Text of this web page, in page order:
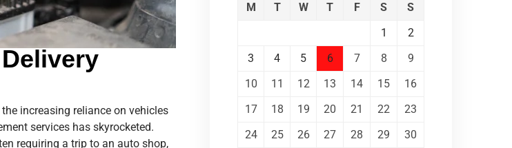
increasing reliance on vehicles
services has skyrocketed.
requiring a trip to an auto shop,
M T W T F S
S
1
2
3
4 5 6 7 8
9
10
11 12 13 14 15
16
17
18 19 20 21 22
23
24
25 26 27 28 29
30